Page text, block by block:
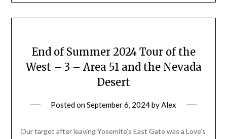
End of Summer 2024 Tour of the
West – 3 – Area 51 and the Nevada
Desert
Posted onSeptember 6, 2024byAlex
Our target after leaving Yosemite’s East Gate was a Love’s